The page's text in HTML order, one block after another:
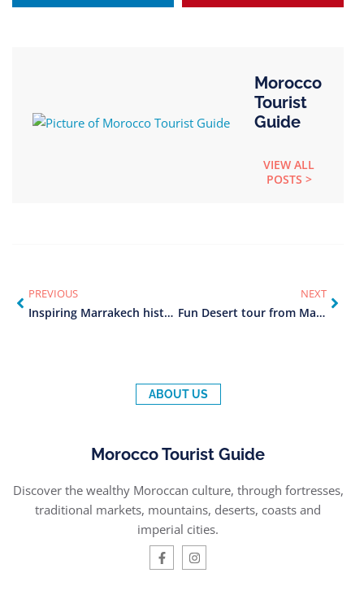
Morocco
Tourist
Guide
VIEW ALL
POSTS >
PREVIOUS
Inspiring Marrakech historical tour (2025)
NEXT
Fun Desert tour from Marrakech (2025)
ABOUT US
Morocco Tourist Guide
Discover the wealthy Moroccan culture, through fortresses,
traditional markets, mountains, deserts, coasts and
imperial cities.